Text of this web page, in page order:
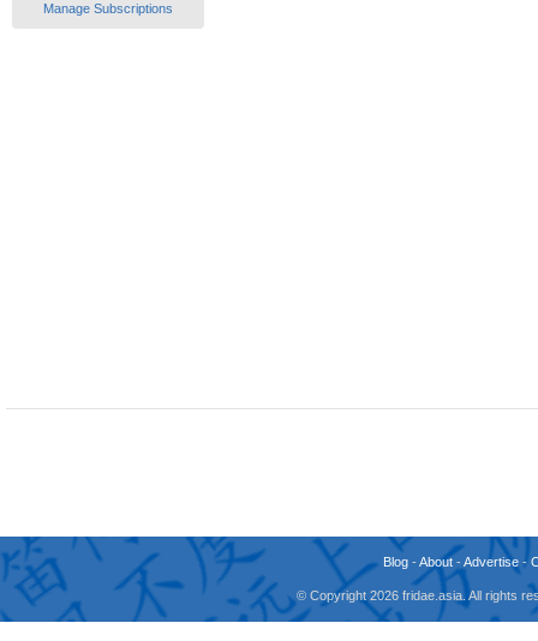
Manage Subscriptions
Blog -About -Advertise -
© Copyright 2026 fridae.asia. All rights